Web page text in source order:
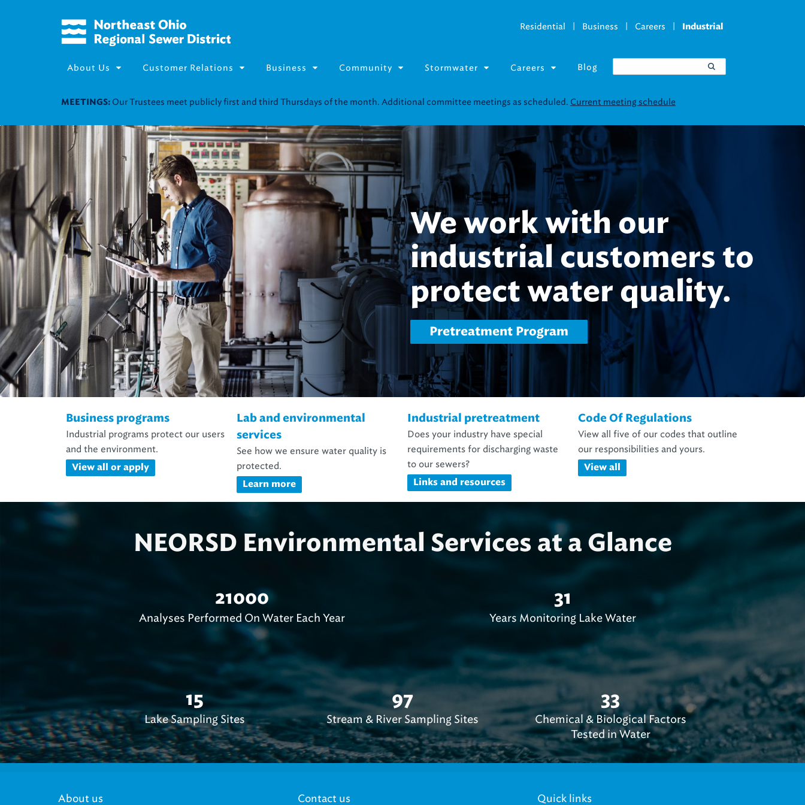
Residential | Business | Careers | Industrial
About Us Customer Relations Business Community Stormwater Careers Blog
We conduct thousands
of analyses every year.
Environmental and Laboratory Services
Business programs
Industrial programs protect our users
and the environment.
View all or apply
Lab and environmental
services
See how we ensure water quality is
protected.
Learn more
Industrial pretreatment
Does your industry have special
requirements for discharging waste
to our sewers?
Links and resources
Code Of Regulations
View all five of our codes that outline
our responsibilities and yours.
View all
NEORSD Environmental Services at a Glance
21000
Analyses Performed On Water Each Year
31
Years Monitoring Lake Water
15
Lake Sampling Sites
97
Stream & River Sampling Sites
33
Chemical & Biological Factors
Tested in Water